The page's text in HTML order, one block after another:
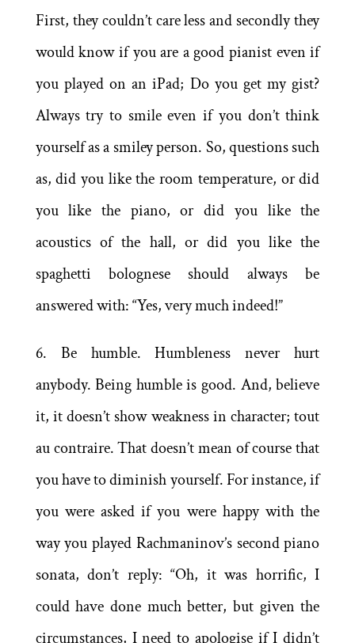
First, they couldn’t care less and secondly they
would know if you are a good pianist even if
you played on an iPad; Do you get my gist?
Always try to smile even if you don’t think
yourself as a smiley person. So, questions such
as, did you like the room temperature, or did
you like the piano, or did you like the
acoustics of the hall, or did you like the
spaghetti bolognese should always be
answered with: “Yes, very much indeed!”
6. Be humble. Humbleness never hurt
anybody. Being humble is good. And, believe
it, it doesn’t show weakness in character; tout
au contraire. That doesn’t mean of course that
you have to diminish yourself. For instance, if
you were asked if you were happy with the
way you played Rachmaninov’s second piano
sonata, don’t reply: “Oh, it was horrific, I
could have done much better, but given the
circumstances, I need to apologise if I didn’t